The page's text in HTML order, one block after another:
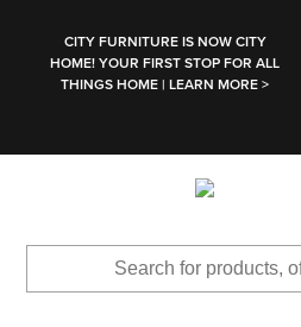
CITY FURNITURE IS NOW CITY
HOME! YOUR FIRST STOP FOR ALL
THINGS HOME | LEARN MORE >